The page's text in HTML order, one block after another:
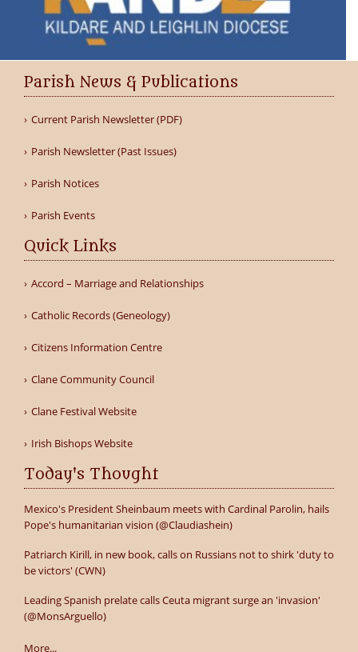
Parish News & Publications
Current Parish Newsletter (PDF)
Parish Newsletter (Past Issues)
Parish Notices
Parish Events
Quick Links
Accord – Marriage and Relationships
Catholic Records (Geneology)
Citizens Information Centre
Clane Community Council
Clane Festival Website
Irish Bishops Website
Today's Thought
Mexico's President Sheinbaum meets with Cardinal Parolin, hails
Pope's humanitarian vision (@Claudiashein)
Patriarch Kirill, in new book, calls on Russians not to shirk 'duty to
be victors' (CWN)
Leading Spanish prelate calls Ceuta migrant surge an 'invasion'
(@MonsArguello)
More...